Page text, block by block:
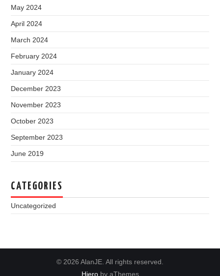
May 2024
April 2024
March 2024
February 2024
January 2024
December 2023
November 2023
October 2023
September 2023
June 2019
CATEGORIES
Uncategorized
© 2026 AlanJE. All rights reserved.
Hieroby aThemes